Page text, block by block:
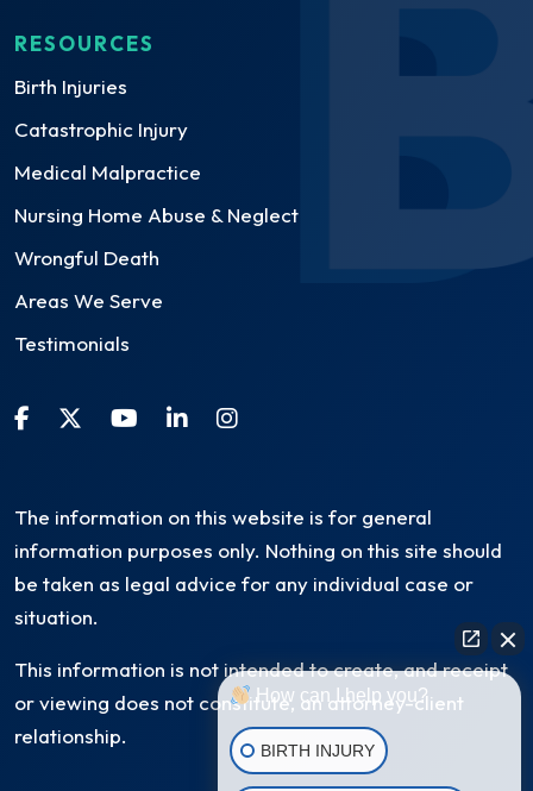
RESOURCES
Birth Injuries
Catastrophic Injury
Medical Malpractice
Nursing Home Abuse & Neglect
Wrongful Death
Areas We Serve
Testimonials
The information on this website is for general
information purposes only. Nothing on this site should
be taken as legal advice for any individual case or
situation.
This information is not intended to create, and receipt
or viewing does not constitute, an attorney-client
relationship.
How can I help you?
BIRTH INJURY